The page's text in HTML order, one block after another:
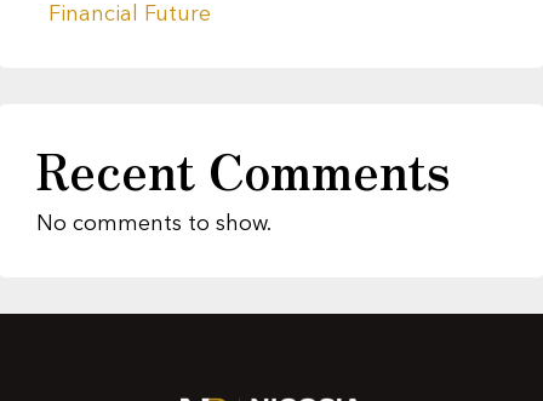
Financial Future
Recent Comments
No comments to show.